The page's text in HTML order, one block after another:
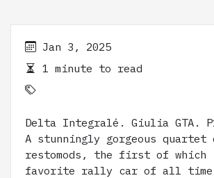
Jan 3, 2025
1 minute to read
Delta Integralé. Giulia GTA.
A stunningly gorgeous quartet
restomods, the first of which
favorite rally car of all time